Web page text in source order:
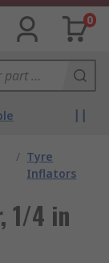
0
/ Tyre
Inflators
1/4 in